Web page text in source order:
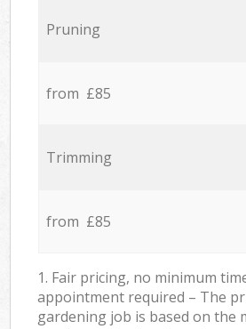
Pruning
from £85
Trimming
from £85
1. Fair pricing, no minimum
appointment required – The
gardening job is based on the